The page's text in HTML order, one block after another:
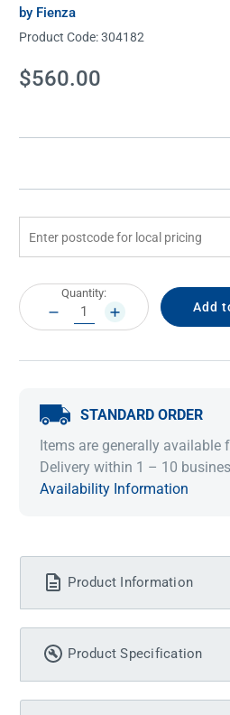
by Fienza
Product Code:304182
Current
Stock:
$560.00
Current
Stock:
Quantity:
DECREASE
QUANTITY:
INCREASE
QUANTITY:
STANDARD ORDER
Items are generally available
Delivery within 1 – 10
Availability Information
Product Information
Product Specification